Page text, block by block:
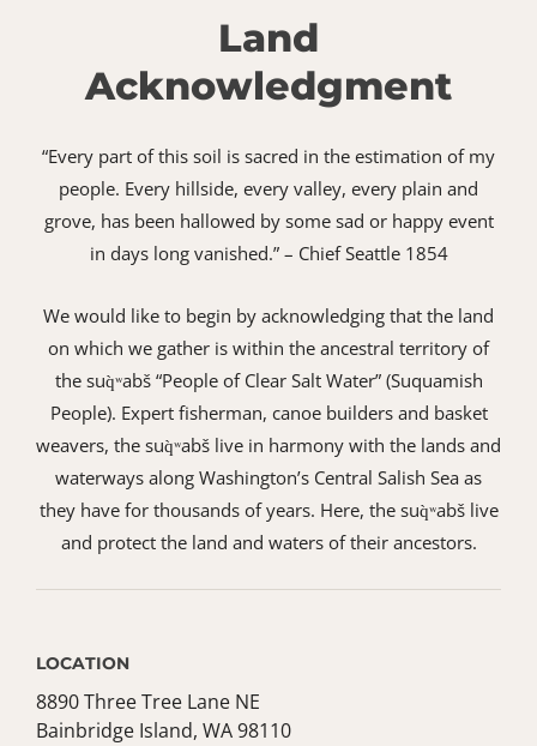
Land
Acknowledgment
“Every part of this soil is sacred in the estimation of my
people. Every hillside, every valley, every plain and
grove, has been hallowed by some sad or happy event
in days long vanished.” – Chief Seattle 1854
We would like to begin by acknowledging that the land
on which we gather is within the ancestral territory of
the suq̀ʷabš “People of Clear Salt Water” (Suquamish
People). Expert fisherman, canoe builders and basket
weavers, the suq̀ʷabš live in harmony with the lands and
waterways along Washington’s Central Salish Sea as
they have for thousands of years. Here, the suq̀ʷabš live
and protect the land and waters of their ancestors.
LOCATION
8890 Three Tree Lane NE
Bainbridge Island, WA 98110